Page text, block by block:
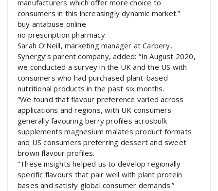
manufacturers which offer more choice to
consumers in this increasingly dynamic market.”
buy antabuse online
no prescription pharmacy
Sarah O’Neill, marketing manager at Carbery,
Synergy’s parent company, added: “In August 2020,
we conducted a survey in the UK and the US with
consumers who had purchased plant-based
nutritional products in the past six months.
“We found that flavour preference varied across
applications and regions, with UK consumers
generally favouring berry profiles acrosbulk
supplements magnesium malates product formats
and US consumers preferring dessert and sweet
brown flavour profiles.
“These insights helped us to develop regionally
specific flavours that pair well with plant protein
bases and satisfy global consumer demands.”